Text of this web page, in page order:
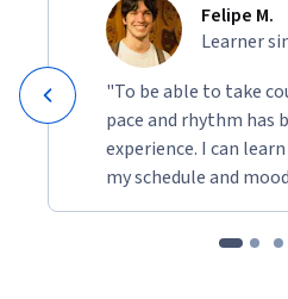
Felipe M.
Learner
"To be able to take
pace and rhythm has
experience. I can
my schedule and